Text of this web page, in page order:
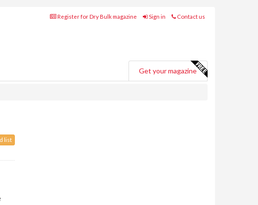
Register for Dry Bulk magazine Sign in Contact us
Get your magazine
list